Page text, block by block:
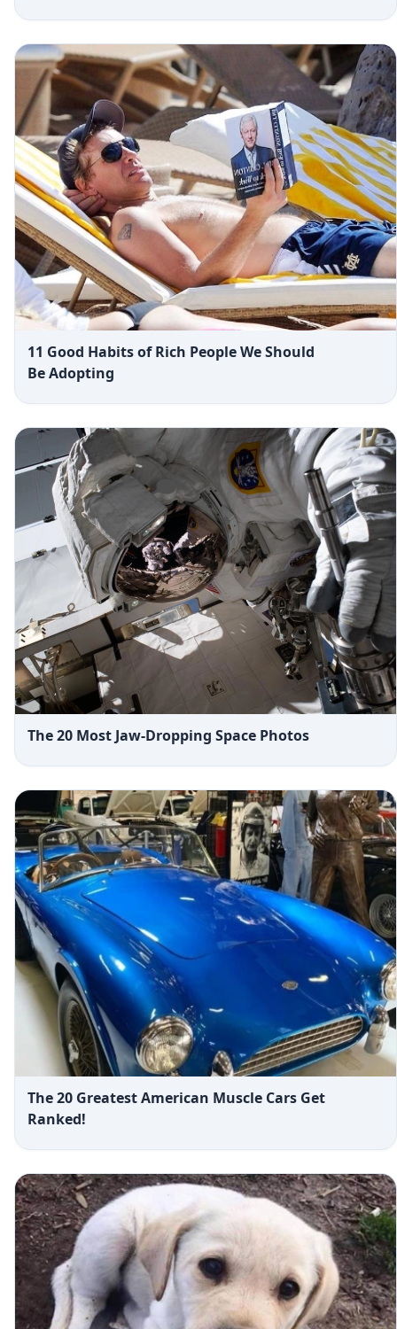
11 Good Habits of Rich People We Should
Be Adopting
The 20 Most Jaw-Dropping Space Photos
The 20 Greatest American Muscle Cars Get
Ranked!